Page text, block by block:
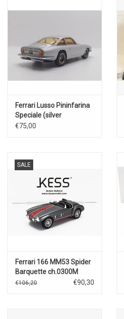
Ferrari Lusso Pininfarina
Speciale (silver
metallic)1961
€75,00
SALE
Ferrari 166 MM53 Spider
Barquette ch.0300M
Vignale by Oblin
€106,20 €90,30